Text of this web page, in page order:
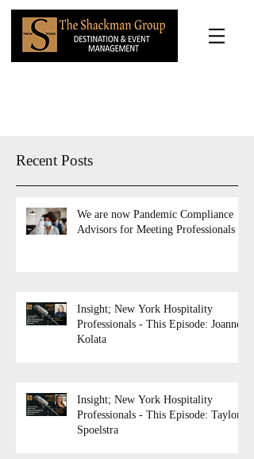
Recent Posts
We are now Pandemic Compliance
Advisors for Meeting Professionals
Insight; New York Hospitality
Professionals - This Episode: Joanne
Kolata
Insight; New York Hospitality
Professionals - This Episode: Taylor
Spoelstra